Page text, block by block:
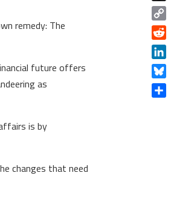
remedy: The
future offers
as
is by
changes that need
Copy
Link